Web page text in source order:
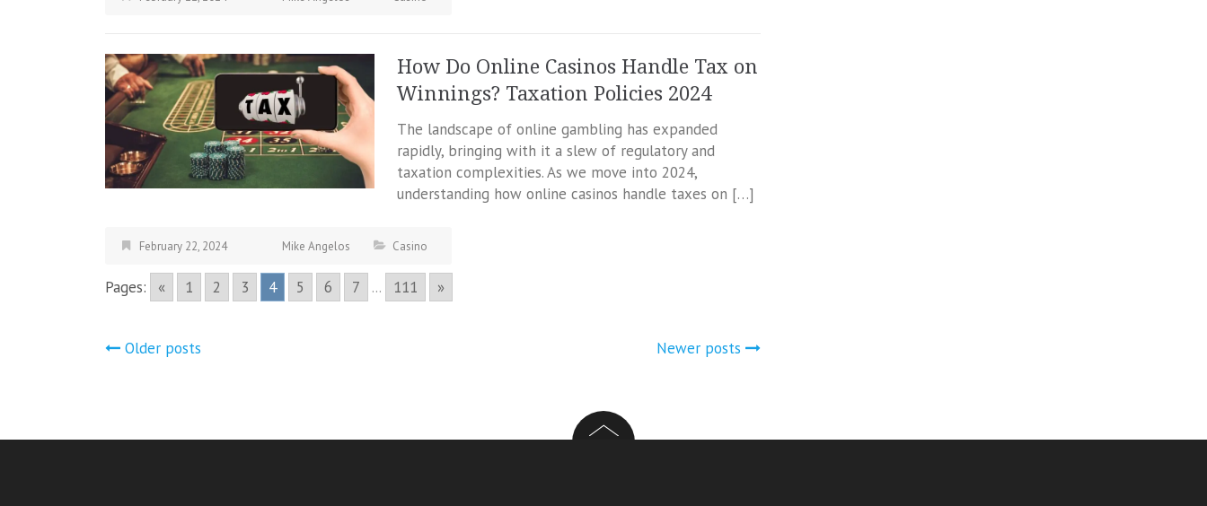
How Do Online Casinos Handle Tax on
Winnings? Taxation Policies 2024
The landscape of online gambling has expanded
rapidly, bringing with it a slew of regulatory and
taxation complexities. As we move into 2024,
understanding how online casinos handle taxes on […]
February 22, 2024 Mike Angelos Casino
Pages: « 1 2 3 4 5 6 7 ... 111 »
Posts
Older posts Newer posts